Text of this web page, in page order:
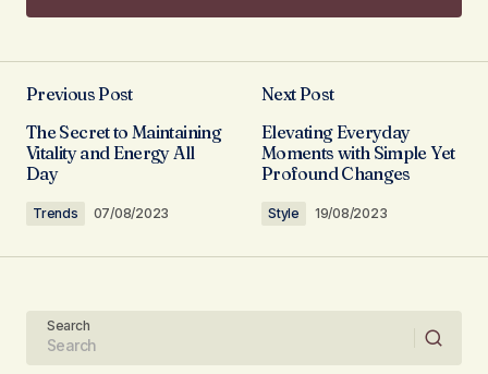
View Comments (4)
I\’m so glad I found your site. Your posts are
consistently excellent.
Allan Fleming
03/05/2024 at 08:02
Anna Welch
Previous Post
The Secret to Maintaining
Vitality and Energy All
Day
Trends 07/08/2023
Next Post
Elevating Everyday
Moments with Simple Yet
Profound Changes
Style 19/08/2023
Search